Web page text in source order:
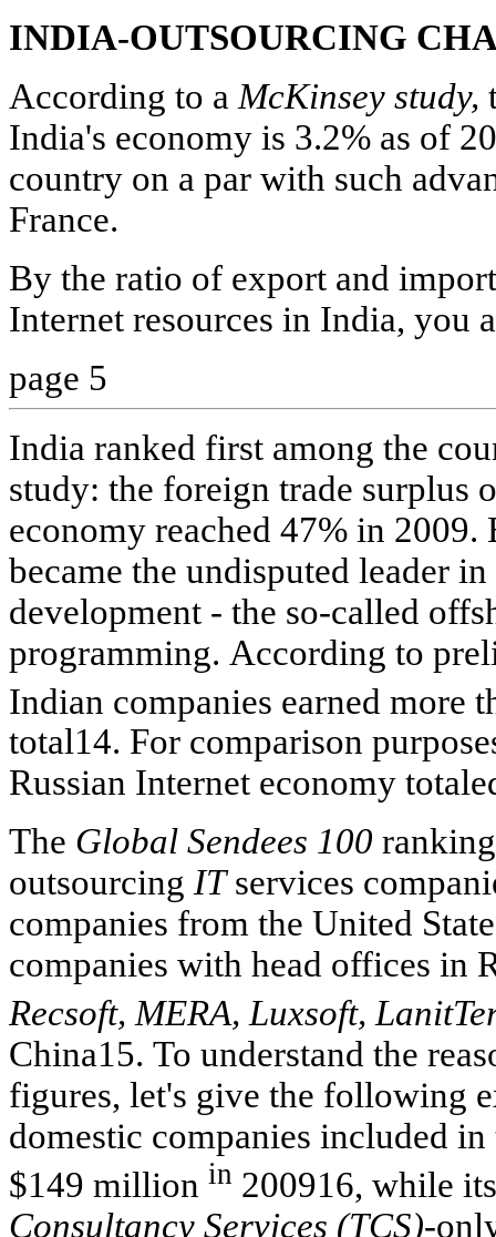
INDIA-OUTSOURCING
According to a McKinsey study,
India's economy is 3.2% as of
country on a par with such
France.
By the ratio of export and
Internet resources in India, you
page 5
India ranked first among the
study: the foreign trade surplus
economy reached 47% in
became the undisputed leader
development - the so-called
programming. According to
Indian companies earned more
total14. For comparison
Russian Internet economy
The Global Sendees 100
outsourcing ITservices
companies from the United
companies with head offices in
Recsoft, MERA, Luxsoft,
China15. To understand the
figures, let's give the following
domestic companies included
$149 million in 200916, while
Consultancy Services (TCS)-